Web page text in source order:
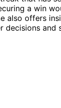
a win
also offers
decisions and